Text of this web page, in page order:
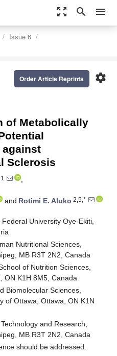
zoom_out_map search menu
Issue 6
settings
Order Article Reprints
of Metabolically
against
Sclerosis
1
,
and Rotimi E. Aluko 2,5,*
University Oye-Ekiti,
Nutritional Sciences,
MB R3T 2N2, Canada
of Nutrition Sciences,
ON K1H 8M5, Canada
Biomolecular Sciences,
of Ottawa, Ottawa, ON K1N
and Research,
MB R3T 2N2, Canada
should be addressed.